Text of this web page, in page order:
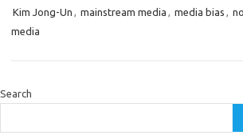
Kim Jong-Un , mainstream media , media bias ,
media
Search